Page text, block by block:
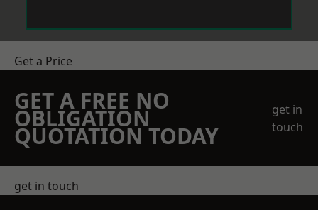
Get a Price
GET A FREE NO
OBLIGATION
QUOTATION TODAY
get in
touch
get in touch